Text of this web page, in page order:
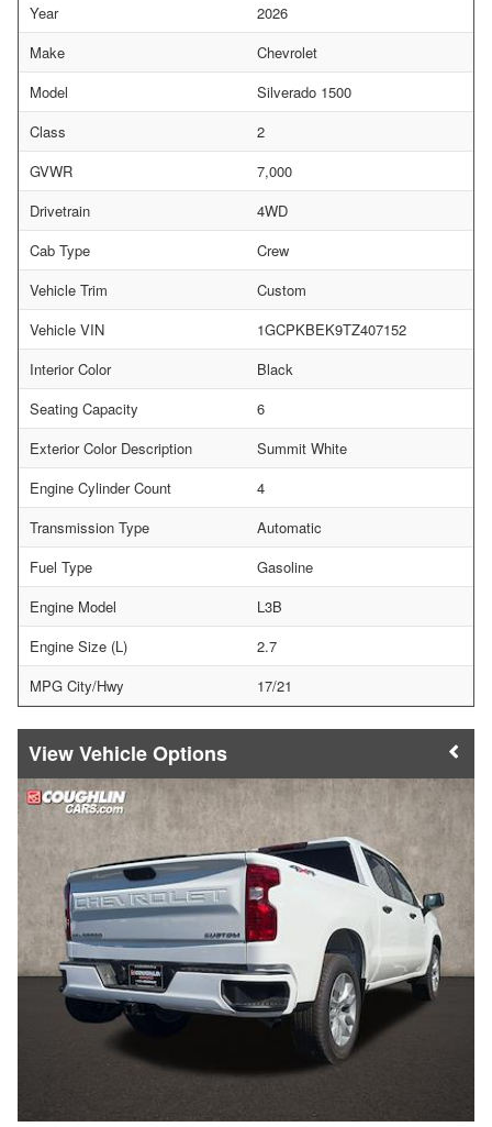
Year
2026
Make
Chevrolet
Model
Silverado 1500
Class
2
GVWR
7,000
Drivetrain
4WD
Cab Type
Crew
Vehicle Trim
Custom
Vehicle VIN
1GCPKBEK9TZ407152
Interior Color
Black
Seating Capacity
6
Exterior Color Description
Summit White
Engine Cylinder Count
4
Transmission Type
Automatic
Fuel Type
Gasoline
Engine Model
L3B
Engine Size (L)
2.7
MPG City/Hwy
17/21
Vehicle Options